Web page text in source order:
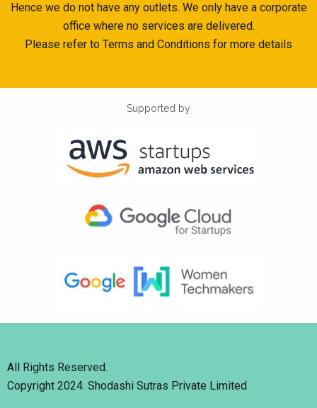
Hence we do not have any outlets. We only have a corporate
office where no services are delivered.
Please refer to Terms and Conditions for more details
Supported by
All Rights Reserved.
Copyright 2024. Shodashi Sutras Private Limited